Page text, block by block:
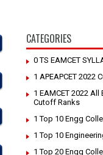
CATEGORIES
0 TS EAMCET
1 APEAPCET 2022
1 EAMCET 2022
Cutoff Ranks
1 Top 10 Engg
1 Top 10
1 Top 20 Engg